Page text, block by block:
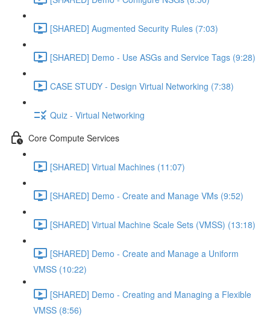
[SHARED] Augmented Security Rules (7:03)
[SHARED] Demo - Use ASGs and Service Tags (9:28)
CASE STUDY - Design Virtual Networking (7:38)
Quiz - Virtual Networking
Core Compute Services
[SHARED] Virtual Machines (11:07)
[SHARED] Demo - Create and Manage VMs (9:52)
[SHARED] Virtual Machine Scale Sets (VMSS) (13:18)
[SHARED] Demo - Create and Manage a Uniform
VMSS (10:22)
[SHARED] Demo - Creating and Managing a Flexible
VMSS (8:56)